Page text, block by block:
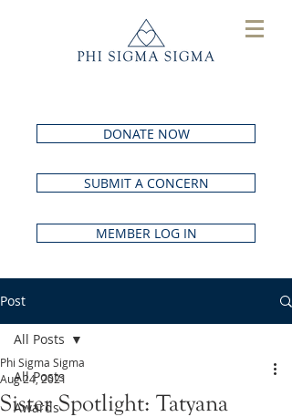
DONATE NOW
SUBMIT A CONCERN
MEMBER LOG IN
Post
All Posts
Awards
All Posts
Sister Spotlight: Tatyana
Phi Sigma Sigma
Aug 24, 2021